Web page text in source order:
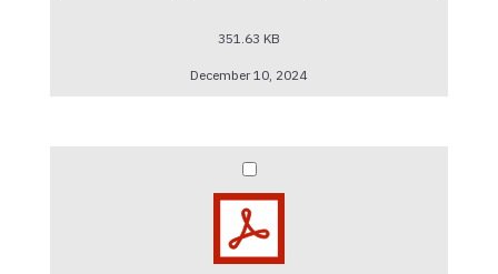
351.63 KB
December 10, 2024